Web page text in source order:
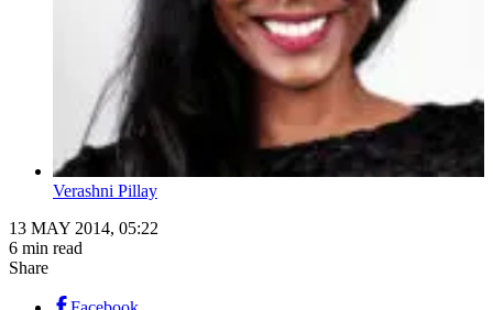
Verashni Pillay
13 MAY 2014, 05:22
6 min read
Share